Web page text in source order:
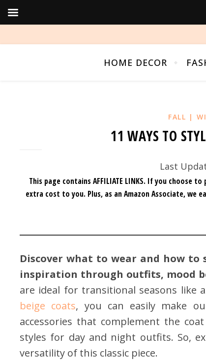
HOME DECOR
FALL |
11 WAYS TO
Last
This page contains AFFILIATE LINKS. If you choose
extra cost to you. Plus, as an Amazon Associate, we
Discover what to wear and how
inspiration through outfits, mood
are ideal for transitional seasons like
beige coats, you can easily make
accessories that complement the
styles for day and night outfits. So,
versatility of this classic piece.